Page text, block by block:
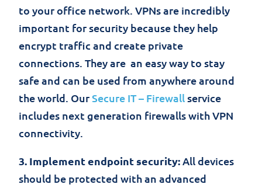
to your office network. VPNs are incredibly
important for security because they help
encrypt traffic and create private
connections. They are an easy way to stay
safe and can be used from anywhere around
the world. OurSecure IT – Firewall service
includes next generation firewalls with VPN
connectivity.
3. Implement endpoint security: All devices
should be protected with an advanced